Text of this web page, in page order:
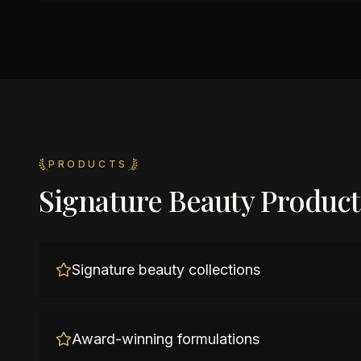
PRODUCTS
Signature Beauty
Signature beauty collections
Award-winning formulations